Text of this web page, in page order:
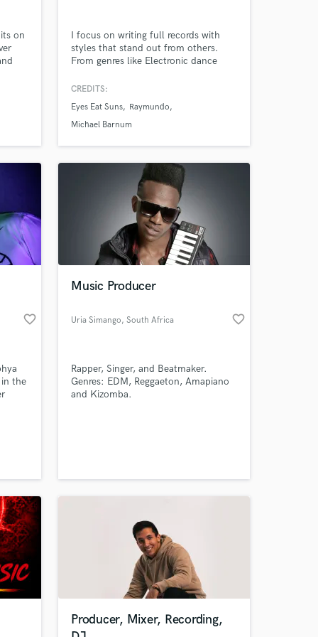
on
I focus on writing full records with
styles that stand out from others.
From genres like Electronic dance
I can accomplish what you are
records.
CREDITS:
Eyes Eat Suns
Raymundo
Michael Barnum
favorite_border
in the
Music Producer
Uria Simango, South Africa favorite_border
Rapper, Singer, and Beatmaker.
Genres: EDM, Reggaeton, Amapiano
and Kizomba.
Producer, Mixer, Recording,
your
Music
is complete.